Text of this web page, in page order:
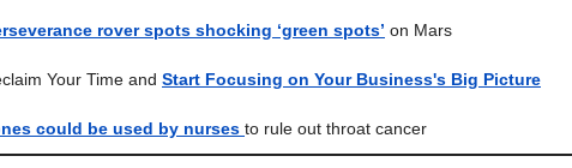
rover spots shocking ‘green spots’ on Mars
Your Time and Start Focusing on Your Business's Big Picture
could be used by nurses to rule out throat cancer